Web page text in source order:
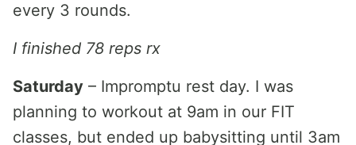
every 3 rounds.
I finished 78 reps rx
Saturday – Impromptu rest day. I was
planning to workout at 9am in our FIT
classes, but ended up babysitting until 3am